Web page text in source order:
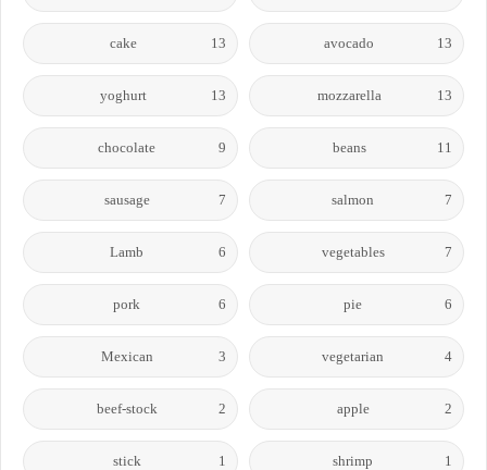
avocado 13
cake 13
mozzarella 13
yoghurt 13
beans 11
chocolate 9
salmon 7
sausage 7
vegetables 7
Lamb 6
pie 6
pork 6
vegetarian 4
Mexican 3
apple 2
beef-stock 2
shrimp 1
stick 1